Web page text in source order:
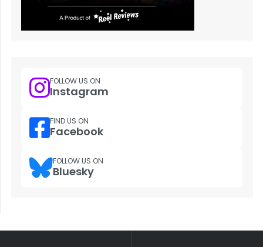
FOLLOW US ON
Instagram
FIND US ON
Facebook
FOLLOW US ON
Bluesky